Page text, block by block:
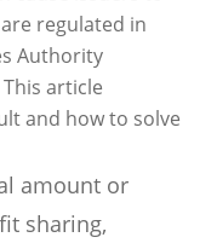
regulated in
Authority
This article
and how to solve
amount or
sharing,